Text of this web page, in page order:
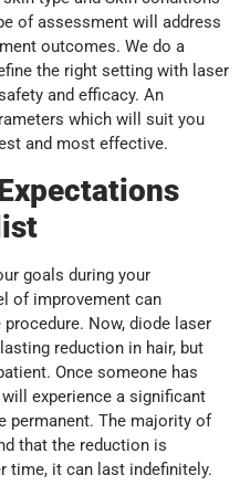
of assessment will address
outcomes. We do a
the right setting with laser
and efficacy. An
which will suit you
and most effective.
goals during your
of improvement can
Now, diode laser
reduction in hair, but
Once someone has
experience a significant
permanent. The majority of
that the reduction is
time, it can last indefinitely.